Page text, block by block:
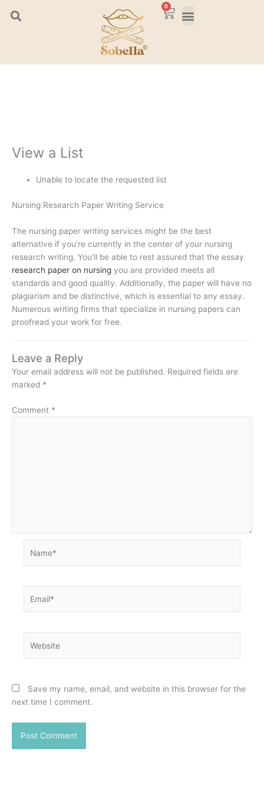
0
Cart
View a List
Unable to locate the requested list
Nursing Research Paper Writing Service
The nursing paper writing services might be the best
alternative if you’re currently in the center of your nursing
research writing. You’ll be able to rest assured that the essay
research paper on nursing you are provided meets all
standards and good quality. Additionally, the paper will have no
plagiarism and be distinctive, which is essential to any essay.
Numerous writing firms that specialize in nursing papers can
proofread your work for free.
Leave a Reply
Your email address will not be published. Required fields are
marked *
Comment *
Save my name, email, and website in this browser for the
next time I comment.